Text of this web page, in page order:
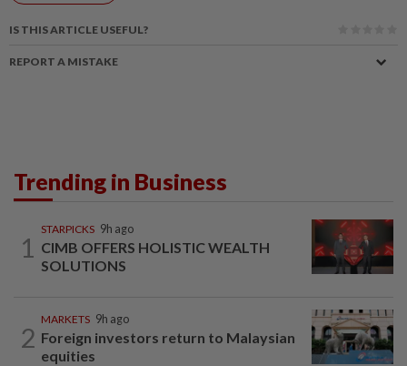
IS THIS ARTICLE USEFUL?
REPORT A MISTAKE
Trending in Business
1
STARPICKS 9h ago
CIMB OFFERS HOLISTIC WEALTH
SOLUTIONS
2
MARKETS 9h ago
Foreign investors return to Malaysian
equities